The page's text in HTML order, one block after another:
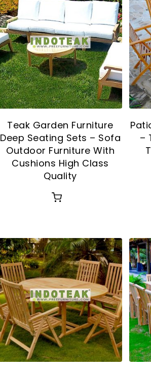
Teak Garden Furniture
Deep Seating Sets – Sofa
Outdoor Furniture With
Cushions High Class
Quality
–